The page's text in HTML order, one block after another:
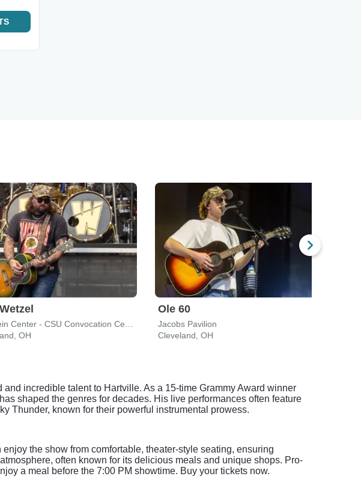
OH
Ole 60
Jacobs Pavilion
Cleveland, OH
incredible talent to Hartville. As a 15-time Grammy Award winner
shaped the genres for decades. His live performances often feature
Thunder, known for their powerful instrumental prowess.
the show from comfortable, theater-style seating, ensuring
often known for its delicious meals and unique shops. Pro-
a meal before the 7:00 PM showtime. Buy your tickets now.